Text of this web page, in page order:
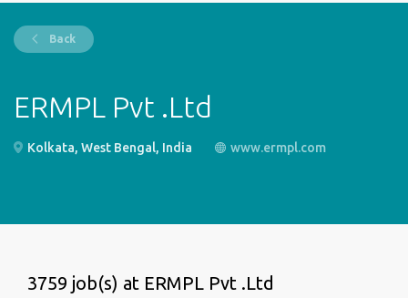
Back
ERMPL Pvt .Ltd
Kolkata, West Bengal, India www.ermpl.com
3759 job(s) at ERMPL Pvt .Ltd